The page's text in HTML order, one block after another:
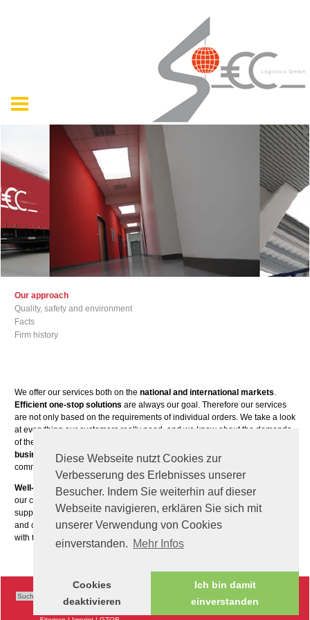
Diese Webseite nutzt Cookies zur
Verbesserung des Erlebnisses unserer
Besucher. Indem Sie weiterhin auf dieser
Webseite navigieren, erklären Sie sich mit
unserer Verwendung von Cookies
einverstanden. Mehr Infos
Cookies
deaktivieren
Ich bin damit
einverstanden
Our approach
Quality, safety and environment
Facts
Firm history
We offer our services both on the national and international markets.
Efficient one-stop solutions are always our goal. Therefore our services
are not only based on the requirements of individual orders. We take a look
at everything our customers really need, and we know about the demands
of the different markets. Our main focus is on
business relationships. Our customers are mostly players in the fields of
commerce, trade and industry.
Well-trained expert staffas well as employees who are able to think from
our customers’ perspectives are our most valuable assets. We constantly
support the development of our team with special seminars, leadership
and communication training courses.Many years of experience
with the latest know-how are some of our unique propositions.